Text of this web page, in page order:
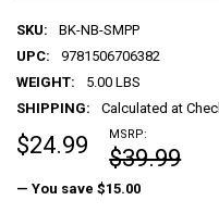
SKU:
BK-NB-SMPP
UPC:
9781506706382
WEIGHT:
5.00 LBS
SHIPPING:
Calculated at
MSRP:
$39.99
$24.99
— You save $15.00